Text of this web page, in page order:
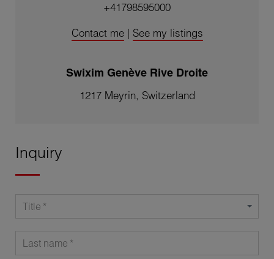
Inquiry
Title
Last name
+41798595000
Contact me| See my listings
Swixim Genève Rive Droite
1217 Meyrin, Switzerland